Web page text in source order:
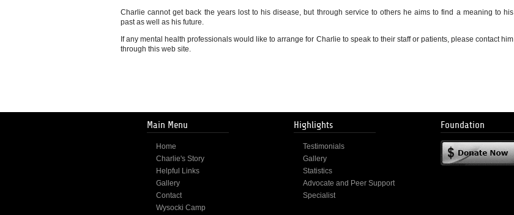
Charlie cannot get back the years lost to his disease, but through service to others he aims to find a meaning to his
past as well as his future.
If any mental health professionals would like to arrange for Charlie to speak to their staff or patients, please contact him
through this web site.
Main Menu
Home
Charlie's Story
Helpful Links
Gallery
Contact
Wysocki Camp
Highlights
Testimonials
Gallery
Statistics
Advocate and Peer Support
Specialist
Foundation